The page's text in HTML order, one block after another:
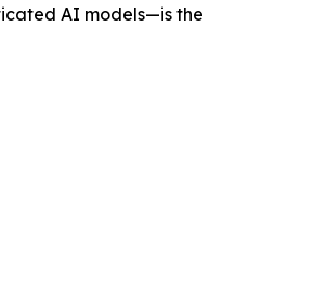
AI models—is the